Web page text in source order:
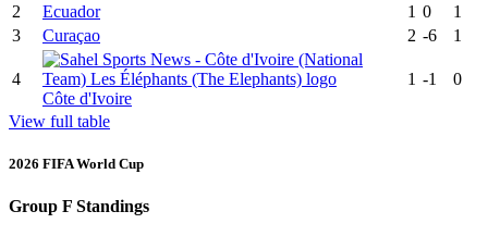
2
Ecuador 1 0
1
3
Curaçao 2 -6 1
4
Côte d'Ivoire
1 -1 0
View full table
2026 FIFA World Cup
Group F Standings